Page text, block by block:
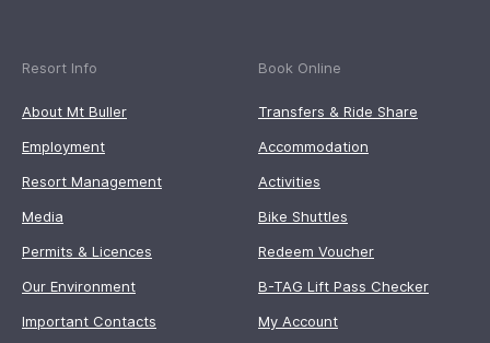
Resort Info
About Mt Buller
Employment
Resort Management
Media
Permits & Licences
Our Environment
Important Contacts
Book Online
Transfers & Ride Share
Accommodation
Activities
Bike Shuttles
Redeem Voucher
B-TAG Lift Pass Checker
My Account